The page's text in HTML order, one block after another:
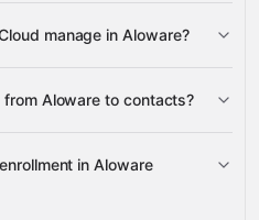
manage in Aloware?
Sequences
Aloware to contacts?
in Aloware